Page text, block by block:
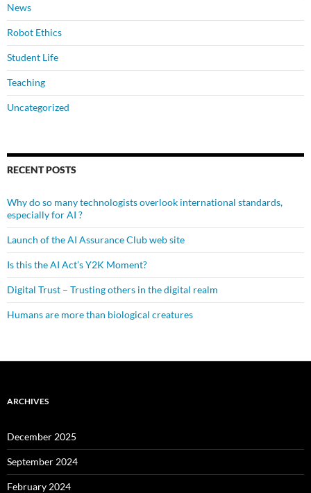
News
Robot Ethics
Student Life
Teaching
Uncategorized
RECENT POSTS
Why do so many technologists overlook international standards,
especially for AI ?
Launch of the AI Assurance Club web site
Is this the AI Act’s Y2K Moment?
Digital Trust – Trusting others in the digital realm
Humans are more than biological creatures
ARCHIVES
December 2025
September 2024
February 2024